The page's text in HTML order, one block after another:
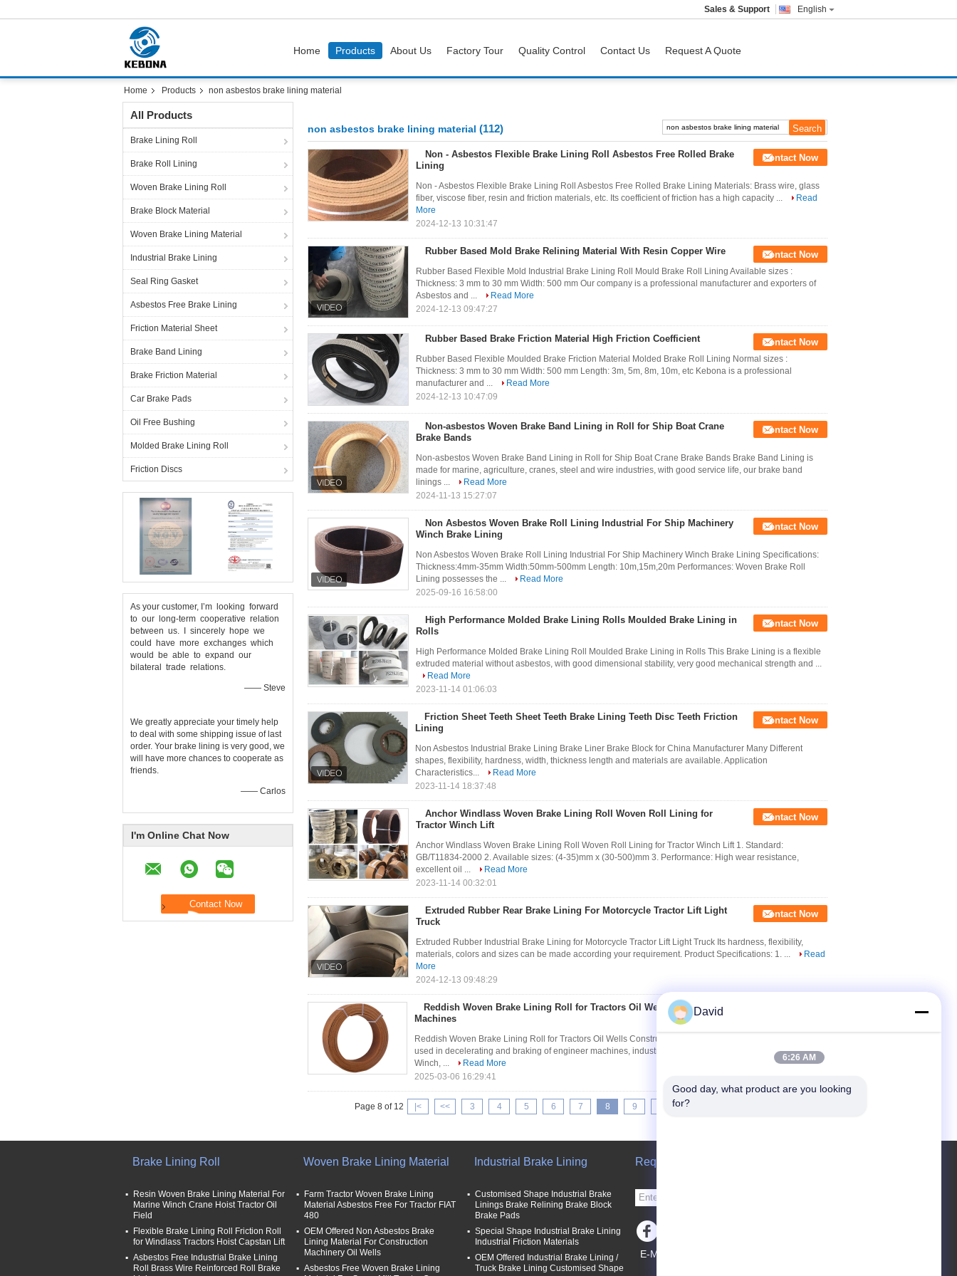
English
Sales & Support
Home Products About Us Factory Tour Quality Control Contact Us Request A Quote
Home Products non asbestos brake lining material
All Products
Brake Lining Roll
Brake Roll Lining
Woven Brake Lining Roll
Brake Block Material
Woven Brake Lining Material
Industrial Brake Lining
Seal Ring Gasket
Asbestos Free Brake Lining
Friction Material Sheet
Brake Band Lining
Brake Friction Material
Car Brake Pads
Oil Free Bushing
Molded Brake Lining Roll
Friction Discs
As your customer, I’m looking forward
to our long-term cooperative relation
between us. I sincerely hope we
could have more exchanges which
would be able to expand our
bilateral trade relations.
—— Steve
We greatly appreciate your timely help
to deal with some shipping issue of last
order. Your brake lining is very good, we
will have more chances to cooperate as
friends.
—— Carlos
I'm Online Chat Now
non asbestos brake lining material (112)
Non - Asbestos Flexible Brake Lining Roll Asbestos Free Rolled Brake
Lining
Contact Now
Non - Asbestos Flexible Brake Lining Roll Asbestos Free Rolled Brake Lining Materials: Brass wire, glass
fiber, viscose fiber, resin and friction materials, etc. Its coefficient of friction has a high capacity ...
Read
More
2024-12-13 10:31:47
Rubber Based Mold Brake Relining Material With Resin Copper Wire Contact Now
Rubber Based Flexible Mold Industrial Brake Lining Roll Mould Brake Roll Lining Available sizes :
Thickness: 3 mm to 30 mm Width: 500 mm Our company is a professional manufacturer and exporters of
Asbestos and ...
Read More
2024-12-13 09:47:27
Rubber Based Brake Friction Material High Friction Coefficient Contact Now
Rubber Based Flexible Moulded Brake Friction Material Molded Brake Roll Lining Normal sizes :
Thickness: 3 mm to 30 mm Width: 500 mm Length: 3m, 5m, 8m, 10m, etc Kebona is a professional
manufacturer and ...
Read More
2024-12-13 10:47:09
Non-asbestos Woven Brake Band Lining in Roll for Ship Boat Crane
Brake Bands
Contact Now
Non-asbestos Woven Brake Band Lining in Roll for Ship Boat Crane Brake Bands Brake Band Lining is
made for marine, agriculture, cranes, steel and wire industries, with good service life, our brake band
linings ...
Read More
2024-11-13 15:27:07
Non Asbestos Woven Brake Roll Lining Industrial For Ship Machinery
Winch Brake Lining
Contact Now
Non Asbestos Woven Brake Roll Lining Industrial For Ship Machinery Winch Brake Lining Specifications:
Thickness:4mm-35mm Width:50mm-500mm Length: 10m,15m,20m Performances: Woven Brake Roll
Lining possesses the ...
Read More
2025-09-16 16:58:00
High Performance Molded Brake Lining Rolls Moulded Brake Lining in
Rolls
Contact Now
High Performance Molded Brake Lining Roll Moulded Brake Lining in Rolls This Brake Lining is a flexible
extruded material without asbestos, with good dimensional stability, very good mechanical strength and ...
Read More
2023-11-14 01:06:03
Friction Sheet Teeth Sheet Teeth Brake Lining Teeth Disc Teeth Friction
Lining
Contact Now
Non Asbestos Industrial Brake Lining Brake Liner Brake Block for China Manufacturer Many Different
shapes, flexibility, hardness, width, thickness length and materials are available. Application
Characteristics...
Read More
2023-11-14 18:37:48
Anchor Windlass Woven Brake Lining Roll Woven Roll Lining for
Tractor Winch Lift​
Contact Now
Anchor Windlass Woven Brake Lining Roll Woven Roll Lining for Tractor Winch Lift 1. Standard:
GB/T11834-2000 2. Available sizes: (4-35)mm x (30-500)mm 3. Performance: High wear resistance,
excellent oil ...
Read More
2023-11-14 00:32:01
Extruded Rubber Rear Brake Lining For Motorcycle Tractor Lift Light
Truck
Contact Now
Extruded Rubber Industrial Brake Lining for Motorcycle Tractor Lift Light Truck Its hardness, flexibility,
materials, colors and sizes can be made according your requirement. Product Specifications: 1. ...
Read
More
2024-12-13 09:48:29
Reddish Woven Brake Lining Roll for Tractors Oil Wells Construction
Machines
Reddish Woven Brake Lining Roll for Tractors Oil Wells Construction Machines Applications: It's widely
used in decelerating and braking of engineer machines, industry machine and mining machines, such as
Winch, ...
Read More
2025-03-06 16:29:41
Page 8 of 12 |< << 3 4 5 6 7 8 9 11
Brake Lining Roll
Resin Woven Brake Lining Material For
Marine Winch Crane Hoist Tractor Oil
Field
Flexible Brake Lining Roll Friction Roll
for Windlass Tractors Hoist Capstan Lift
Asbestos Free Industrial Brake Lining
Roll Brass Wire Reinforced Roll Brake
Woven Brake Lining Material
Farm Tractor Woven Brake Lining
Material Asbestos Free For Tractor FIAT
480
OEM Offered Non Asbestos Brake
Lining Material For Construction
Machinery Oil Wells
Asbestos Free Woven Brake Lining
Industrial Brake Lining
Customised Shape Industrial Brake
Linings Brake Relining Brake Block
Brake Pads
Special Shape Industrial Brake Lining
Industrial Friction Materials
OEM Offered Industrial Brake Lining /
Truck Brake Lining Customised Shape
Request A Quote
E-Mail
David
6:26 AM
Good day, what product are you looking
for?